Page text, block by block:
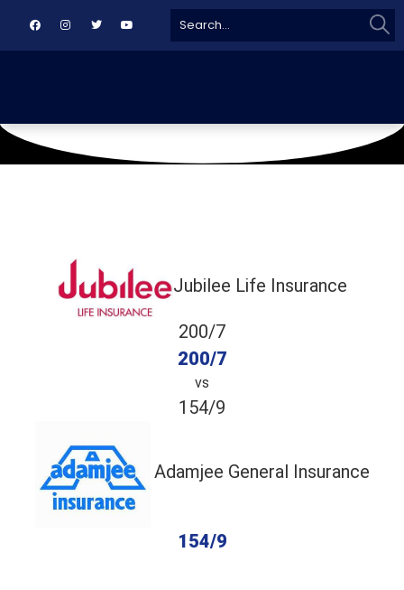
for:
Jubilee Life Insurance
200/7
200/7
vs
154/9
Adamjee General Insurance
154/9